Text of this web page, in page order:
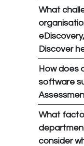
What
Discover
How does
software
What
consider